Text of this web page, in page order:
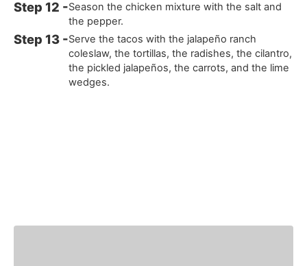
Season the chicken mixture with the salt and
the pepper.
Serve the tacos with the jalapeño ranch
coleslaw, the tortillas, the radishes, the cilantro,
the pickled jalapeños, the carrots, and the lime
wedges.